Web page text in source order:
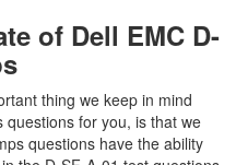
of Dell EMC D-
thing we keep in mind
for you, is that we
questions have the ability